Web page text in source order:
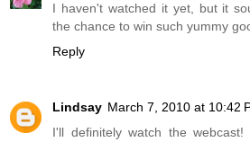
I haven't watched it yet, but it
the chance to win such yummy
Reply
Lindsay March 7, 2010 at 10:42
I'll definitely watch the